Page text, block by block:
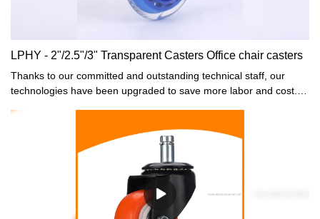
LPHY - 2"/2.5"/3" Transparent Casters Office chair casters
Thanks to our committed and outstanding technical staff, our
technologies have been upgraded to save more labor and cost.